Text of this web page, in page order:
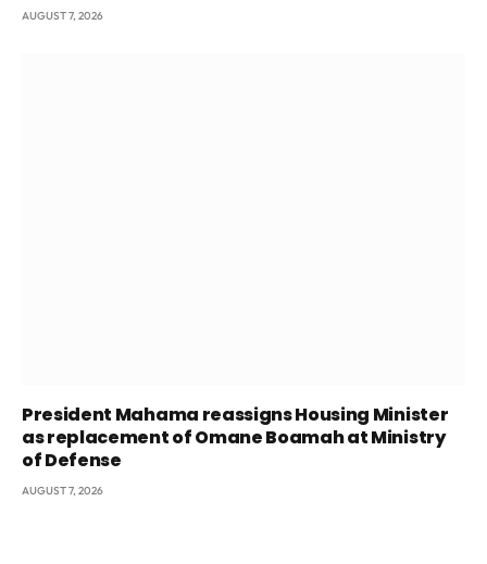
AUGUST 7, 2026
President Mahama reassigns Housing Minister
as replacement of Omane Boamah at Ministry
of Defense
AUGUST 7, 2026